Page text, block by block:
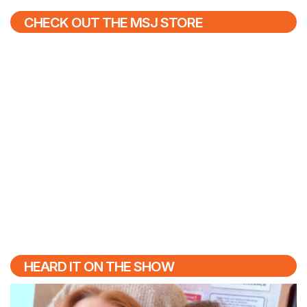
CHECK OUT THE MSJ STORE
HEARD IT ON THE SHOW